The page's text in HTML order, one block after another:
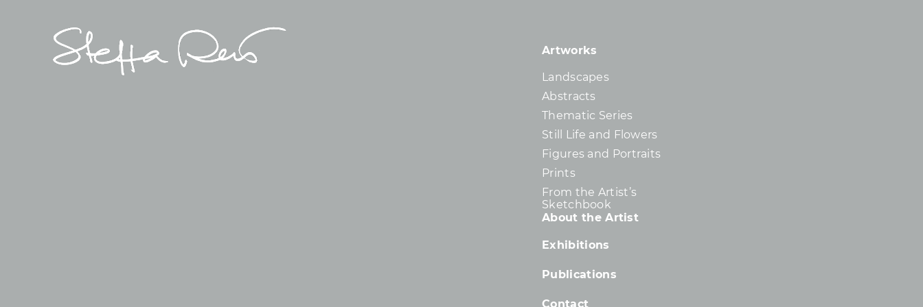
Artworks
Landscapes
Abstracts
Thematic Series
Still Life and Flowers
Figures and Portraits
Prints
From the Artist’s
Sketchbook
About the Artist
Exhibitions
Publications
Contact